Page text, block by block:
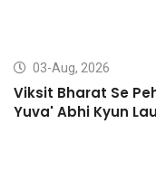
03-Aug, 2026
Viksit Bharat Se
Yuva' Abhi Kyun